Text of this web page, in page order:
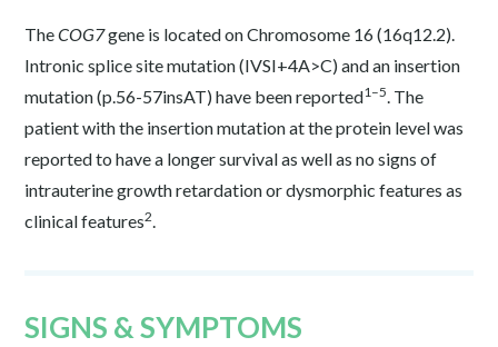
TheCOG7gene is located on Chromosome 16 (16q12.2).
Intronic splice site mutation (IVSI+4A>C) and an insertion
mutation (p.56-57insAT) have been reported1–5. The
patient with the insertion mutation at the protein level was
reported to have a longer survival as well as no signs of
intrauterine growth retardation or dysmorphic features as
clinical features2.
SIGNS & SYMPTOMS